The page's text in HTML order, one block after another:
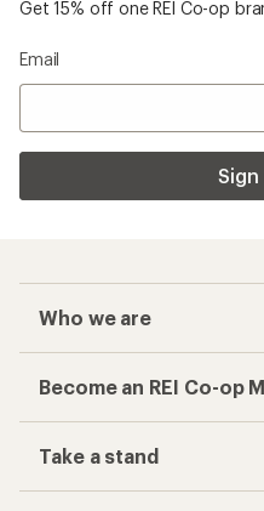
Get 15% off one REI Co-op
Email
Sign
Who we are
Become an REI Co-op
Take a stand